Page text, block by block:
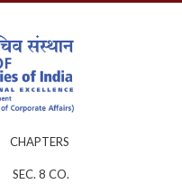
CHAPTERS
SEC. 8 CO.